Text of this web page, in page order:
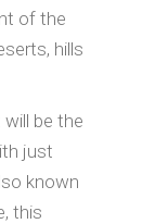
of the
hills
be the
just
known
this